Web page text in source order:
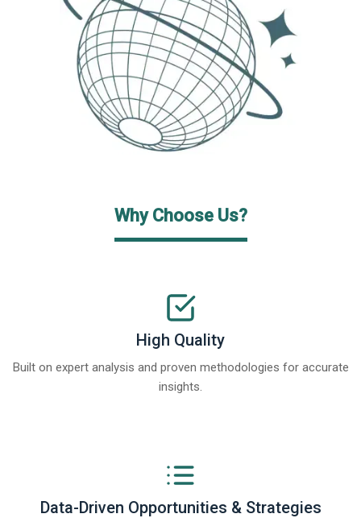
Why Choose Us?
High Quality
Built on expert analysis and proven methodologies for accurate
insights.
Data-Driven Opportunities & Strategies